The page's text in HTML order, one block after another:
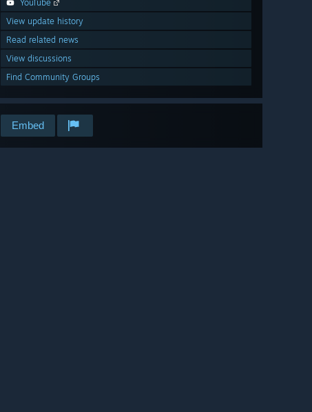
YouTube
View update history
Read related news
View discussions
Find Community Groups
Embed